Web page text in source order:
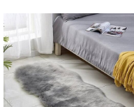
was:
650.00AED.